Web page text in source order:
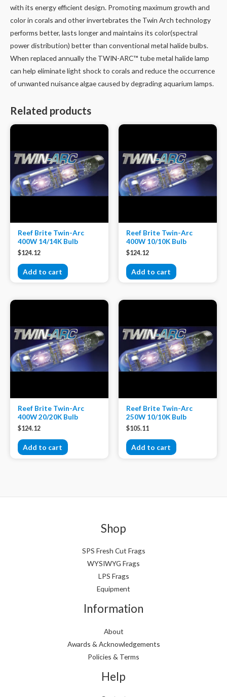
with its energy efficient design. Promoting maximum growth and
color in corals and other invertebrates the Twin Arch technology
performs better, lasts longer and maintains its color(spectral
power distribution) better than conventional metal halide bulbs.
When replaced annually the TWIN-ARC™ tube metal halide lamp
can help eliminate light shock to corals and reduce the occurrence
of unwanted nuisance algae caused by degrading aquarium lamps.
Related products
Reef Brite Twin-Arc
400W 14/14K Bulb
$124.12
Add to cart
Reef Brite Twin-Arc
400W 10/10K Bulb
$124.12
Add to cart
Reef Brite Twin-Arc
400W 20/20K Bulb
$124.12
Add to cart
Reef Brite Twin-Arc
250W 10/10K Bulb
$105.11
Add to cart
Shop
SPS Fresh Cut Frags
WYSIWYG Frags
LPS Frags
Equipment
Information
About
Awards & Acknowledgements
Policies & Terms
Help